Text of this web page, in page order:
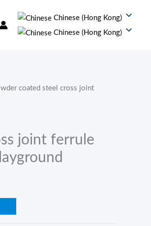
Chinese (Hong Kong)
Chinese (Hong Kong)
coated steel cross joint
joint ferrule